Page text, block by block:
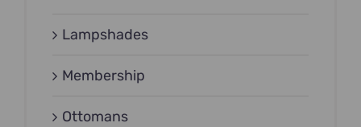
Lampshades
Membership
Ottomans